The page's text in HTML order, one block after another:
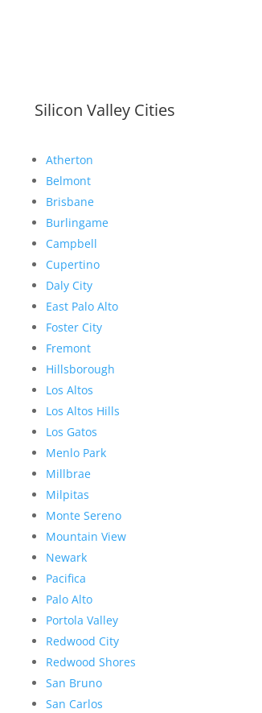
Silicon Valley Cities
Atherton
Belmont
Brisbane
Burlingame
Campbell
Cupertino
Daly City
East Palo Alto
Foster City
Fremont
Hillsborough
Los Altos
Los Altos Hills
Los Gatos
Menlo Park
Millbrae
Milpitas
Monte Sereno
Mountain View
Newark
Pacifica
Palo Alto
Portola Valley
Redwood City
Redwood Shores
San Bruno
San Carlos